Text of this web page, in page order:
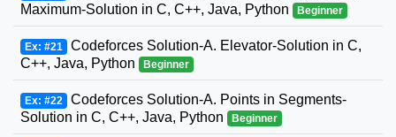
Maximum-Solution in C, C++, Java, Python
Beginner
Ex: #21 Codeforces Solution-A. Elevator-Solution in C,
C++, Java, Python
Beginner
Ex: #22 Codeforces Solution-A. Points in Segments-
Solution in C, C++, Java, Python
Beginner